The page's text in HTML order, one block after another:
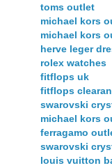
toms outlet
michael kors
michael kors
herve leger
rolex watches
fitflops uk
fitflops
swarovski
michael kors
ferragamo
swarovski
louis vuitton